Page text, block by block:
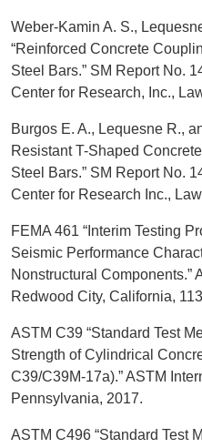
Weber-Kamin A. S.,
“Reinforced Concrete
Steel Bars.” SM Report No.
Center for Research, Inc.,
Burgos E. A., Lequesne R.,
Resistant T-Shaped
Steel Bars.” SM Report No.
Center for Research Inc.,
FEMA 461 “Interim Testing
Seismic Performance
Nonstructural Components.”
Redwood City, California,
ASTM C39 “Standard Test
Strength of Cylindrical
C39/C39M-17a).” ASTM
Pennsylvania, 2017.
ASTM C496 “Standard Test